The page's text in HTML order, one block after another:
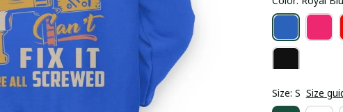
Size: S Size